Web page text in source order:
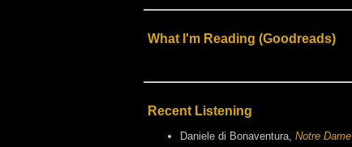
What I'm Reading (Goodreads)
Recent Listening
Daniele di Bonaventura, Notre Dame